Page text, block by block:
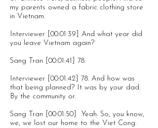
my parents owned a fabric clothing store
in Vietnam.
Interviewer [00:01:39] And what year did
you leave Vietnam again?
Sang Tran [00:01:41] 78.
Interviewer [00:01:42] 78. And how was
that being planned? It was by your dad.
By the community or.
Sang Tran [00:01:50] Yeah. So, you know,
we, we lost our home to the Viet Cong.